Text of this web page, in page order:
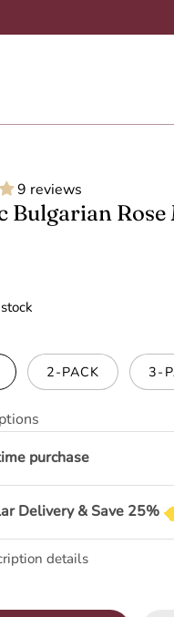
9 reviews
Bulgarian Rose
2-PACK 3-
purchase
Delivery & Save 25%
details